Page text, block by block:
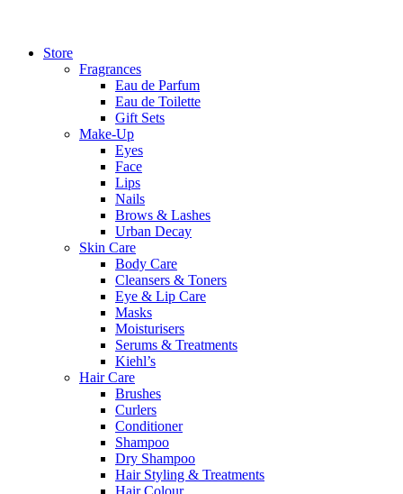
Store
Fragrances
Eau de Parfum
Eau de Toilette
Gift Sets
Make-Up
Eyes
Face
Lips
Nails
Brows & Lashes
Urban Decay
Skin Care
Body Care
Cleansers & Toners
Eye & Lip Care
Masks
Moisturisers
Serums & Treatments
Kiehl’s
Hair Care
Brushes
Curlers
Conditioner
Shampoo
Dry Shampoo
Hair Styling & Treatments
Hair Colour